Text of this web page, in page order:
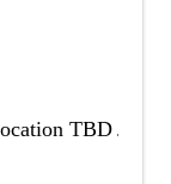
TBD